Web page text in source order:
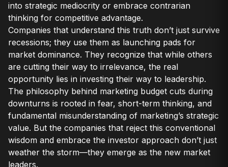
into strategic mediocrity or embrace contrarian
thinking for competitive advantage.
Companies that understand this truth don’t just survive
recessions; they use them as launching pads for
market dominance. They recognize that while others
are cutting their way to irrelevance, the real
opportunity lies in investing their way to leadership.
The philosophy behind marketing budget cuts during
downturns is rooted in fear, short-term thinking, and
fundamental misunderstanding of marketing’s strategic
value. But the companies that reject this conventional
wisdom and embrace the investor approach don’t just
weather the storm—they emerge as the new market
leaders.